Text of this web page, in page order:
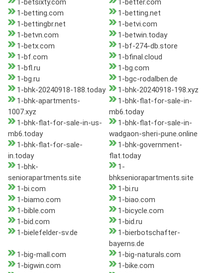
1-betsixty.com
1-better.com
1-betting.com
1-betting.net
1-bettingbr.net
1-betvi.com
1-betvn.com
1-betwin.today
1-betx.com
1-bf-274-db.store
1-bf.com
1-bfinal.cloud
1-bfl.ru
1-bg.com
1-bg.ru
1-bgc-rodalben.de
1-bhk-20240918-188.today
1-bhk-20240918-198.xyz
1-bhk-apartments-
1007.xyz
1-bhk-flat-for-sale-in-
mb6.today
1-bhk-flat-for-sale-in-us-
mb6.today
1-bhk-flat-for-sale-in-
wadgaon-sheri-pune.online
1-bhk-flat-for-sale-
in.today
1-bhk-government-
flat.today
1-bhk-
seniorapartments.site
1-
bhkseniorapartments.site
1-bi.com
1-bi.ru
1-biamo.com
1-biao.com
1-bible.com
1-bicycle.com
1-bid.com
1-bid.ru
1-bielefelder-sv.de
1-bierbotschafter-
bayerns.de
1-big-mall.com
1-big-naturals.com
1-bigwin.com
1-bike.com